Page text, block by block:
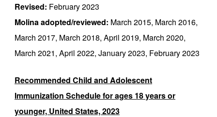
Revised: February 2023
Molina adopted/reviewed: March 2015, March 2016,
March 2017, March 2018, April 2019, March 2020,
March 2021, April 2022, January 2023, February 2023
Recommended Child and Adolescent
Immunization Schedule for ages 18 years or
younger, United States, 2023